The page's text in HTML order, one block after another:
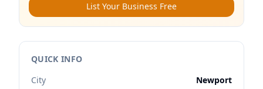
List Your Business Free
QUICK INFO
City
Newport